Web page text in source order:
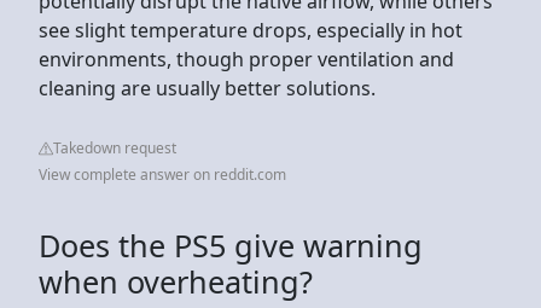
see slight temperature drops, especially in hot
environments, though proper ventilation and
cleaning are usually better solutions.
Takedown request
View complete answer on reddit.com
Does the PS5 give warning
when overheating?